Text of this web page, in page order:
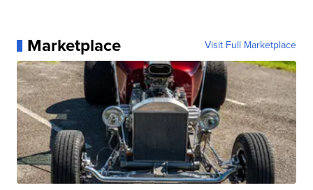
Marketplace Visit Full Marketplace